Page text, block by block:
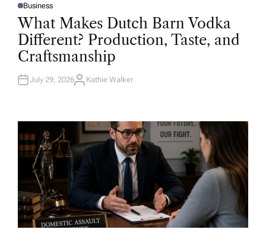
P
O
S
D
I
N
Business
What Makes Dutch Barn Vodka
Different? Production, Taste, and
Craftsmanship
July 29, 2026A
R
Kathie Walker